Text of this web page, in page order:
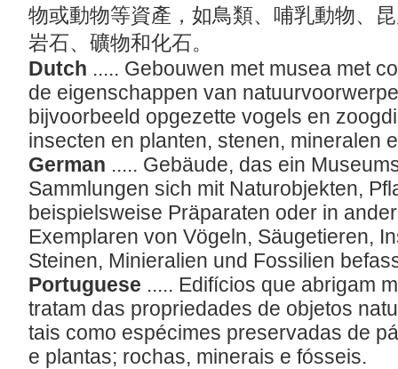
物或動物等資產，如鳥類、哺乳動物、
岩石、礦物和化石。
Dutch ..... Gebouwen met musea met
de eigenschappen van
bijvoorbeeld opgezette vogels en
insecten en planten, stenen, mineralen
German ..... Gebäude, das ein
Sammlungen sich mit Naturobjekten,
beispielsweise Präparaten oder in
Exemplaren von Vögeln, Säugetieren,
Steinen, Minieralien und Fossilien
Portuguese ..... Edifícios que abrigam
tratam das propriedades de objetos
tais como espécimes preservadas de
e plantas; rochas, minerais e fósseis.